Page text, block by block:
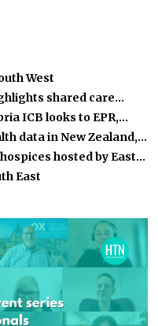
West
shared care…
ICB looks to EPR,…
data in New Zealand,…
hosted by East…
East